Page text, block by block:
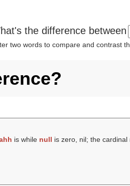
the difference between
two words to compare and contrast
is while null is zero, nil; the cardinal